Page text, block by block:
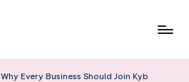
Why Every Business Should Join Kyb